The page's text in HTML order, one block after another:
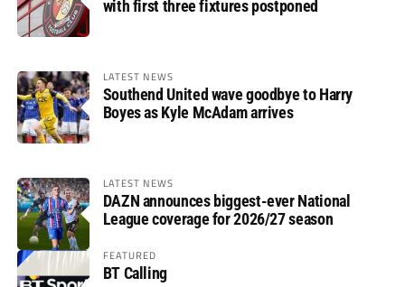
with first three fixtures postponed
LATEST NEWS
Southend United wave goodbye to Harry
Boyes as Kyle McAdam arrives
LATEST NEWS
DAZN announces biggest-ever National
League coverage for 2026/27 season
FEATURED
BT Calling